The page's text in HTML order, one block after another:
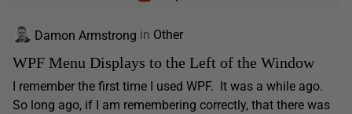
Damon Armstrong in Other
WPF Menu Displays to the Left of the Window
I remember the first time I used WPF. It was a while ago.
So long ago, if I am remembering correctly, that there was